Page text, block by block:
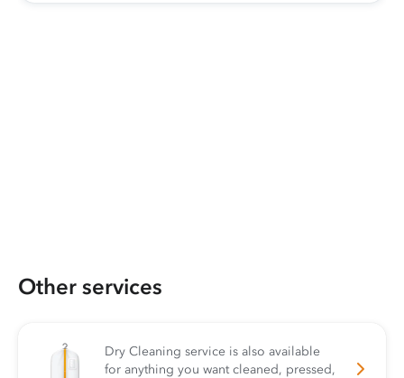
Other services
Dry Cleaning service is also available
for anything you want cleaned, pressed,